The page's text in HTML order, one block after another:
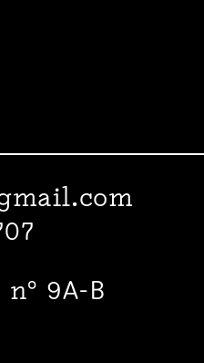
9A-B